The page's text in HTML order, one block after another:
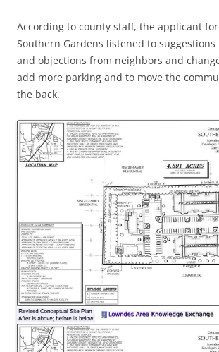
According to county staff, the applicant for
Southern Gardens listened to
and objections from neighbors and
add more parking and to move the
the back.